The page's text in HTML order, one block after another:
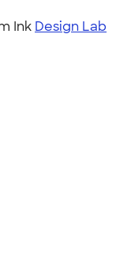
Ink Design Lab